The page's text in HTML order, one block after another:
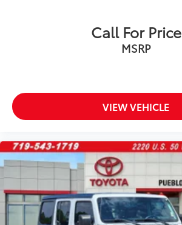
Call For Price
MSRP
VIEW VEHICLE